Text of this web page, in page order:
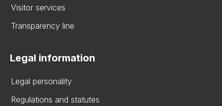
Visitor services
Transparency line
Legal information
Legal personality
Regulations and statutes